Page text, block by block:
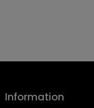
Information